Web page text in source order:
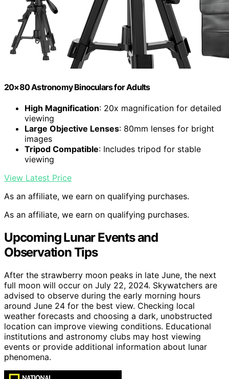
20×80 Astronomy Binoculars for Adults
High Magnification: 20x magnification for detailed
viewing
Large Objective Lenses: 80mm lenses for bright
images
Tripod Compatible: Includes tripod for stable
viewing
View Latest Price
As an affiliate, we earn on qualifying purchases.
As an affiliate, we earn on qualifying purchases.
Upcoming Lunar Events and
Observation Tips
After the strawberry moon peaks in late June, the next
full moon will occur on July 22, 2024. Skywatchers are
advised to observe during the early morning hours
around June 24 for the best view. Checking local
weather forecasts and choosing a dark, unobstructed
location can improve viewing conditions. Educational
institutions and astronomy clubs may host viewing
events or provide additional information about lunar
phenomena.